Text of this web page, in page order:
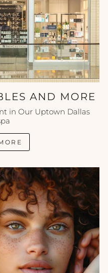
AND MORE
in Our Uptown Dallas